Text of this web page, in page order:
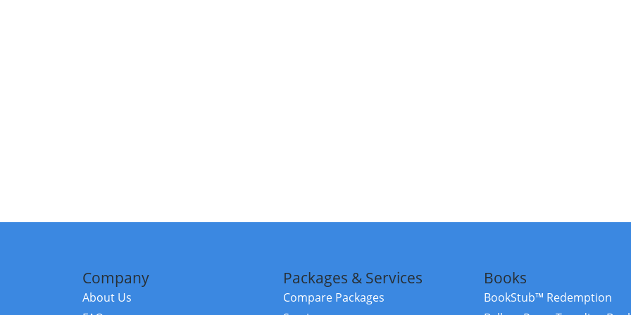
Company
About Us
Packages & Services
Compare Packages
Books
BookStub™ Redemption